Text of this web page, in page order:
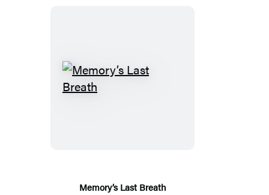
Memory’s Last Breath